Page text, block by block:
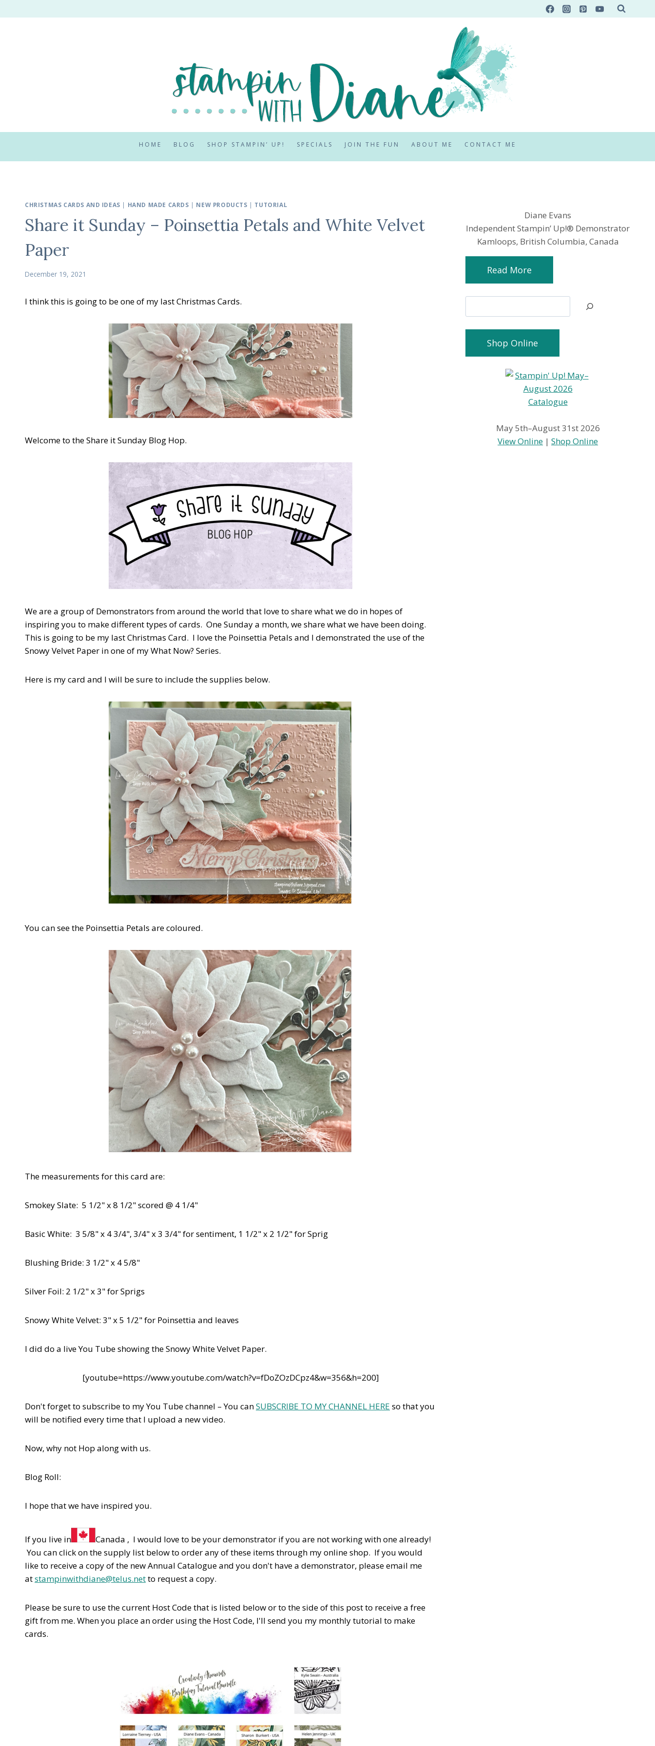
to
HOME BLOG SHOP STAMPIN’ UP! SPECIALS JOIN THE FUN ABOUT ME CONTACT ME
CHRISTMAS CARDS AND IDEAS | HAND MADE CARDS | NEW PRODUCTS | TUTORIAL
Share it Sunday – Poinsettia Petals and White Velvet
Paper
December 19, 2021
I think this is going to be one of my last Christmas Cards.
Welcome to the Share it Sunday Blog Hop.
We are a group of Demonstrators from around the world that love to share what we do in hopes of
inspiring you to make different types of cards. One Sunday a month, we share what we have been doing.
This is going to be my last Christmas Card. I love the Poinsettia Petals and I demonstrated the use of the
Snowy Velvet Paper in one of my What Now? Series.
Here is my card and I will be sure to include the supplies below.
You can see the Poinsettia Petals are coloured.
The measurements for this card are:
Smokey Slate: 5 1/2" x 8 1/2" scored @ 4 1/4"
Basic White: 3 5/8" x 4 3/4", 3/4" x 3 3/4" for sentiment, 1 1/2" x 2 1/2" for Sprig
Blushing Bride: 3 1/2" x 4 5/8"
Silver Foil: 2 1/2" x 3" for Sprigs
Snowy White Velvet: 3" x 5 1/2" for Poinsettia and leaves
I did do a live You Tube showing the Snowy White Velvet Paper.
[youtube=https://www.youtube.com/watch?v=fDoZOzDCpz4&w=356&h=200]
Don't forget to subscribe to my You Tube channel – You canSUBSCRIBE TO MY CHANNEL HERE so that you
will be notified every time that I upload a new video.
Now, why not Hop along with us.
Blog Roll:
I hope that we have inspired you.
If you live in
Canada , I would love to be your demonstrator if you are not working with one already!
You can click on the supply list below to order any of these items through my online shop. If you would
like to receive a copy of the new Annual Catalogue and you don't have a demonstrator, please email me
atstampinwithdiane@telus.netto request a copy.
Please be sure to use the current Host Code that is listed below or to the side of this post to receive a free
gift from me. When you place an order using the Host Code, I'll send you my monthly tutorial to make
cards.
Diane Evans
Independent Stampin’ Up!® Demonstrator
Kamloops, British Columbia, Canada
Read More
Shop Online
May 5th–August 31st 2026
View Online |Shop Online